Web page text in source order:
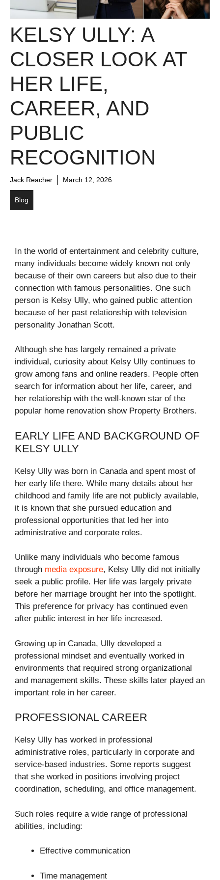
KELSY ULLY: A
CLOSER LOOK AT
HER LIFE,
CAREER, AND
PUBLIC
RECOGNITION
Jack Reacher March 12, 2026
Blog
In the world of entertainment and celebrity culture,
many individuals become widely known not only
because of their own careers but also due to their
connection with famous personalities. One such
person is Kelsy Ully, who gained public attention
because of her past relationship with television
personality Jonathan Scott.
Although she has largely remained a private
individual, curiosity about Kelsy Ully continues to
grow among fans and online readers. People often
search for information about her life, career, and
her relationship with the well-known star of the
popular home renovation show Property Brothers.
EARLY LIFE AND BACKGROUND OF
KELSY ULLY
Kelsy Ully was born in Canada and spent most of
her early life there. While many details about her
childhood and family life are not publicly available,
it is known that she pursued education and
professional opportunities that led her into
administrative and corporate roles.
Unlike many individuals who become famous
through media exposure, Kelsy Ully did not initially
seek a public profile. Her life was largely private
before her marriage brought her into the spotlight.
This preference for privacy has continued even
after public interest in her life increased.
Growing up in Canada, Ully developed a
professional mindset and eventually worked in
environments that required strong organizational
and management skills. These skills later played an
important role in her career.
PROFESSIONAL CAREER
Kelsy Ully has worked in professional
administrative roles, particularly in corporate and
service-based industries. Some reports suggest
that she worked in positions involving project
coordination, scheduling, and office management.
Such roles require a wide range of professional
abilities, including:
Effective communication
Time management